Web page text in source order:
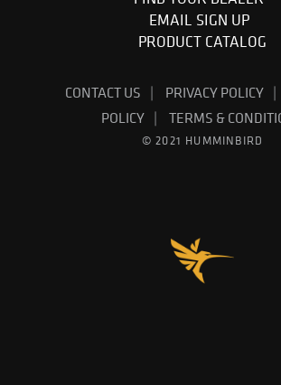
EMAIL SIGN UP
PRODUCT CATALOG
CONTACT US PRIVACY POLICY
POLICY
TERMS &
© 2021 HUMMINBIRD